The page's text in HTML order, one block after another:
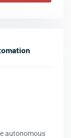
autonomous